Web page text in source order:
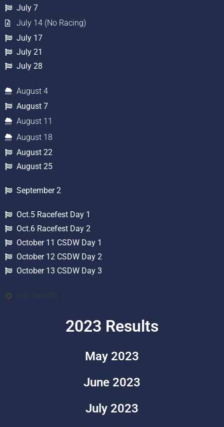
July 7
July 14 (No Racing)
July 17
July 21
July 28
August 4
August 7
August 11
August 18
August 22
August 25
September 2
Oct.5 Racefest Day 1
Oct.6 Racefest Day 2
October 11 CSDW Day 1
October 12 CSDW Day 2
October 13 CSDW Day 3
List Item #3
2023 Results
May 2023
June 2023
July 2023